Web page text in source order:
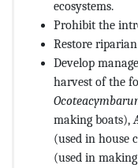
ecosystems.
Prohibit the
Restore
Develop
harvest of the
making boats),
(used in house
(used in